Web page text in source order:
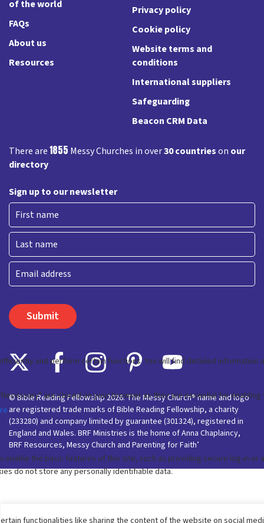
of the world
FAQs
About us
Resources
Privacy policy
Cookie policy
Website terms and
conditions
International suppliers
Safeguarding
Beacon CRM Data
There are1855 Messy Churches in over30 countrieson our
directory
Sign up to our newsletter
First
Last
Email
© Bible Reading Fellowship 2026. The Messy Church® name and logo
are registered trade marks of Bible Reading Fellowship, a charity
(233280) and company limited by guarantee (301324), registered in
England and Wales. BRF Ministries is the home of Anna Chaplaincy,
BRF Resources, Messy Church and Parenting for Faith’